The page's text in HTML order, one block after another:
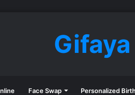
Gifaya
Face Swap Personalized